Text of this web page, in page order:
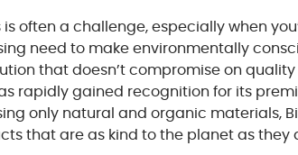
often a challenge, especially when
need to make environmentally
that doesn’t compromise on
rapidly gained recognition for its
only natural and organic materials,
that are as kind to the planet as they